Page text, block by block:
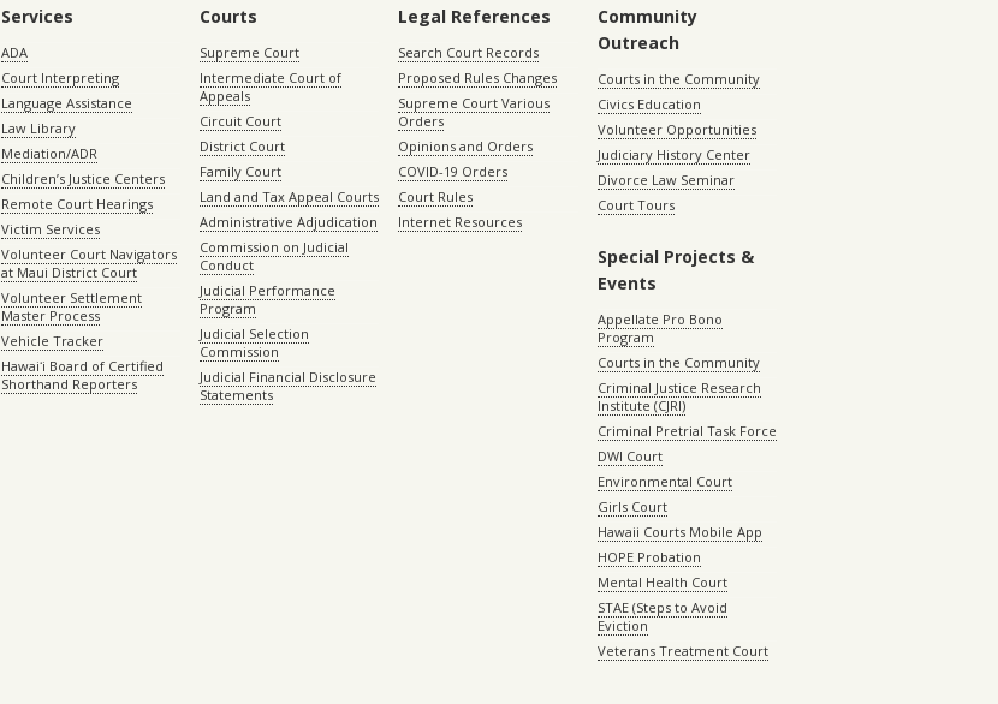
Services
ADA
Court Interpreting
Language Assistance
Law Library
Mediation/ADR
Children’s Justice Centers
Remote Court Hearings
Victim Services
Volunteer Court Navigators
at Maui District Court
Volunteer Settlement
Master Process
Vehicle Tracker
Hawaiʻi Board of Certified
Shorthand Reporters
Courts
Supreme Court
Intermediate Court of
Appeals
Circuit Court
District Court
Family Court
Land and Tax Appeal Courts
Administrative Adjudication
Commission on Judicial
Conduct
Judicial Performance
Program
Judicial Selection
Commission
Judicial Financial Disclosure
Statements
Legal References
Search Court Records
Proposed Rules Changes
Supreme Court Various
Orders
Opinions and Orders
COVID-19 Orders
Court Rules
Internet Resources
Community
Outreach
Courts in the Community
Civics Education
Volunteer Opportunities
Judiciary History Center
Divorce Law Seminar
Court Tours
Special Projects &
Events
Appellate Pro Bono
Program
Courts in the Community
Criminal Justice Research
Institute (CJRI)
Criminal Pretrial Task Force
DWI Court
Environmental Court
Girls Court
Hawaii Courts Mobile App
HOPE Probation
Mental Health Court
STAE (Steps to Avoid
Eviction
Veterans Treatment Court